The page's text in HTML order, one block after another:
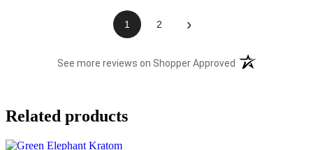
1 2 ›
See more reviews on Shopper Approved (opens in a new
Related products